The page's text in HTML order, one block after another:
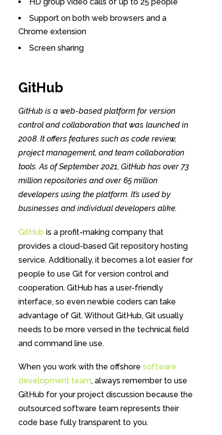
Support on both web browsers and a
Chrome extension
Screen sharing
GitHub
GitHub is a web-based platform for version
control and collaboration that was launched in
2008. It offers features such as code review,
project management, and team collaboration
tools. As of September 2021, GitHub has over 73
million repositories and over 65 million
developers using the platform. It’s used by
businesses and individual developers alike.
GitHub is a profit-making company that
provides a cloud-based Git repository hosting
service. Additionally, it becomes a lot easier for
people to use Git for version control and
cooperation. GitHub has a user-friendly
interface, so even newbie coders can take
advantage of Git. Without GitHub, Git usually
needs to be more versed in the technical field
and command line use.
When you work with the offshore software
development team, always remember to use
GitHub for your project discussion because the
outsourced software team represents their
code base fully transparent to you.